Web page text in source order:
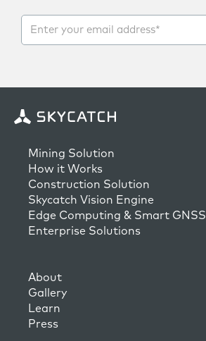
Mining Solution
How it Works
Construction Solution
Skycatch Vision Engine
Edge Computing & Smart GNSS
Enterprise Solutions
About
Gallery
Learn
Press